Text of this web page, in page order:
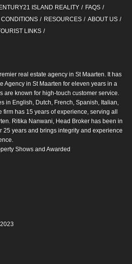
ISLAND REALITY
FAQS
RESOURCES
ABOUT US
LINKS
real estate agency in St Maarten. It has
Agency in St Maarten for eleven years in a
are known for high-touch customer service.
in English, Dutch, French, Spanish, Italian,
firm has 15 years of experience, serving all
Ritika Nanwani, Head Broker has been in
25 years and brings integrity and experience
Shows and Awarded